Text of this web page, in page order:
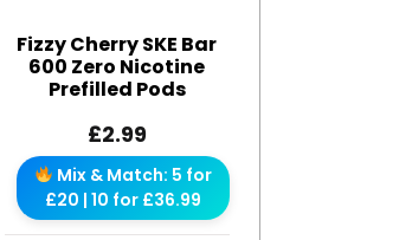
Fizzy Cherry SKE Bar
600 Zero Nicotine
Prefilled Pods
£2.99
Mix & Match: 5 for
£20 | 10 for £36.99